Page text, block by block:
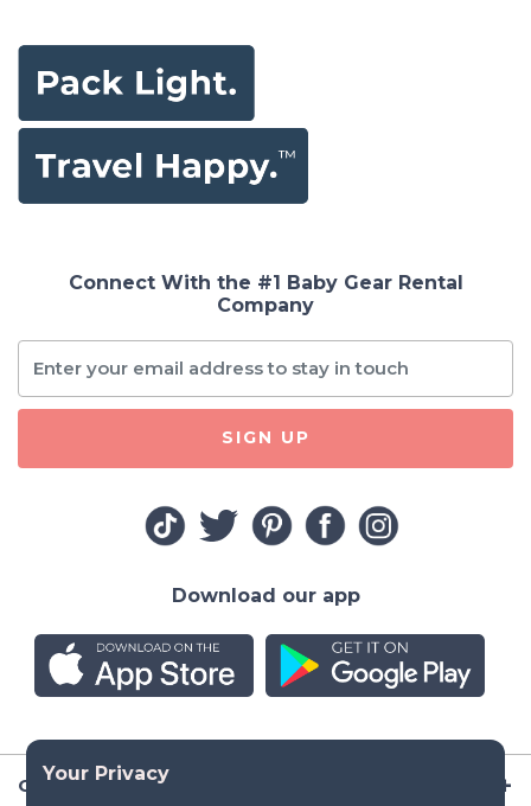
Company
Connect With the #1 Baby Gear Rental
Company
SIGN UP
Download our app